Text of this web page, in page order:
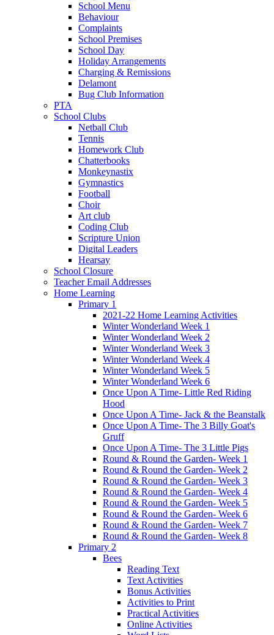
School Menu
Behaviour
Complaints
School Premises
School Day
Holiday Arrangements
Charging & Remissions
Delamont
Bug Club Information
PTA
School Clubs
Netball Club
Tennis
Homework Club
Chatterbooks
Monkeynastix
Gymnastics
Football
Choir
Art club
Coding Club
Scripture Union
Digital Leaders
Hearsay
School Closure
Teacher Email Addresses
Home Learning
Primary 1
2021-22 Home Learning Activities
Winter Wonderland Week 1
Winter Wonderland Week 2
Winter Wonderland Week 3
Winter Wonderland Week 4
Winter Wonderland Week 5
Winter Wonderland Week 6
Once Upon A Time- Little Red Riding
Hood
Once Upon A Time- Jack & the Beanstalk
Once Upon A Time- The 3 Billy Goat's
Gruff
Once Upon A Time- The 3 Little Pigs
Round & Round the Garden- Week 1
Round & Round the Garden- Week 2
Round & Round the Garden- Week 3
Round & Round the Garden- Week 4
Round & Round the Garden- Week 5
Round & Round the Garden- Week 6
Round & Round the Garden- Week 7
Round & Round the Garden- Week 8
Primary 2
Bees
Reading Text
Text Activities
Bonus Activities
Activities to Print
Practical Activities
Online Activities